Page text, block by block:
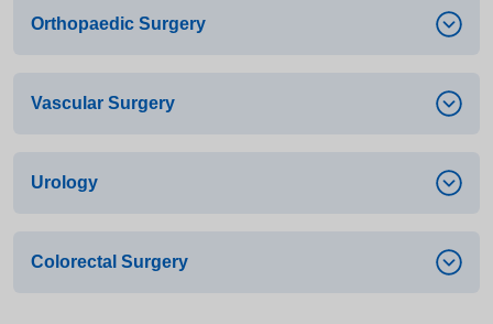
Orthopaedic Surgery
Audit title
surgery for conditions affecting the
Vascular Surgery
Audit title
Programme – Surgery relating to the circulatory
Urology
Audit title
Colorectal Surgery